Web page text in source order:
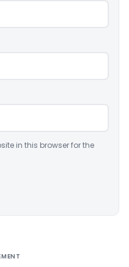
in this browser for the